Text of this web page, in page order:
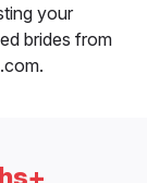
your
brides from